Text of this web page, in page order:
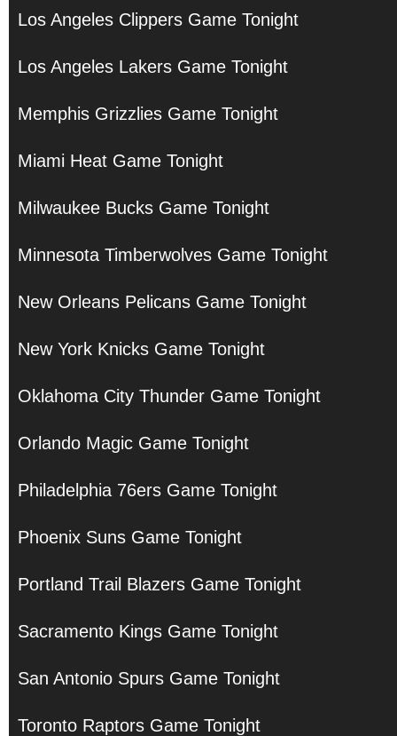
Los Angeles Clippers Game Tonight
Los Angeles Lakers Game Tonight
Memphis Grizzlies Game Tonight
Miami Heat Game Tonight
Milwaukee Bucks Game Tonight
Minnesota Timberwolves Game Tonight
New Orleans Pelicans Game Tonight
New York Knicks Game Tonight
Oklahoma City Thunder Game Tonight
Orlando Magic Game Tonight
Philadelphia 76ers Game Tonight
Phoenix Suns Game Tonight
Portland Trail Blazers Game Tonight
Sacramento Kings Game Tonight
San Antonio Spurs Game Tonight
Toronto Raptors Game Tonight